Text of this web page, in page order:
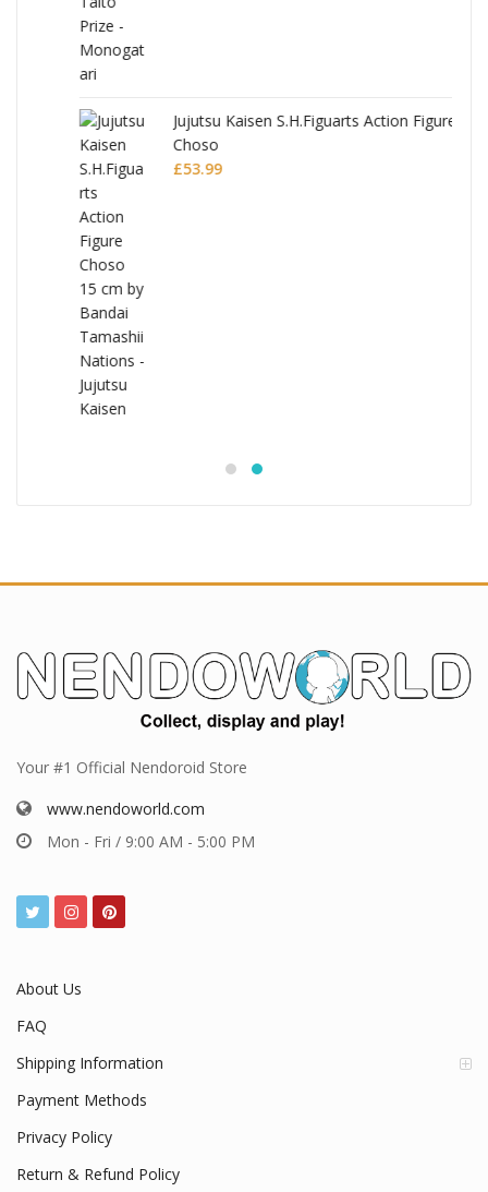
Jujutsu Kaisen S.H.Figuarts Action Figure
Choso
£53.99
Your #1 Official Nendoroid Store
www.nendoworld.com
Mon - Fri / 9:00 AM - 5:00 PM
About Us
FAQ
Shipping Information
Payment Methods
Privacy Policy
Return & Refund Policy